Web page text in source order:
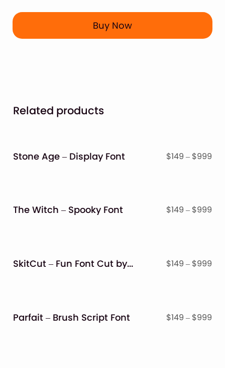
Buy Now
Related products
Stone Age – Display Font $149 – $999
The Witch – Spooky Font $149 – $999
SkitCut – Fun Font Cut by Scissor $149 – $999
Parfait – Brush Script Font $149 – $999